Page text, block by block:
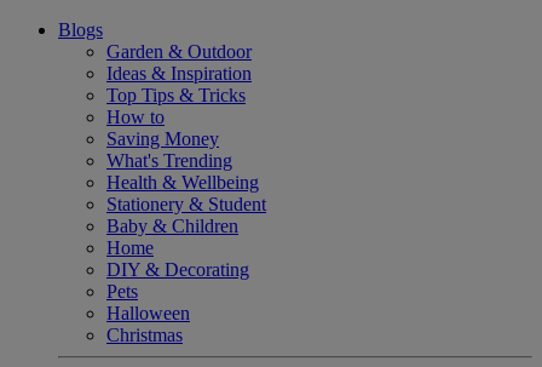
Blogs
Garden & Outdoor
Ideas & Inspiration
Top Tips & Tricks
How to
Saving Money
What's Trending
Health & Wellbeing
Stationery & Student
Baby & Children
Home
DIY & Decorating
Pets
Halloween
Christmas